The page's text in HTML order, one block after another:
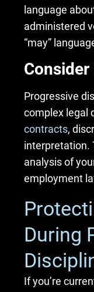
language
administered
“may”
Progressive
complex legal
contracts,
interpretation.
analysis of
employment
During
If you’re